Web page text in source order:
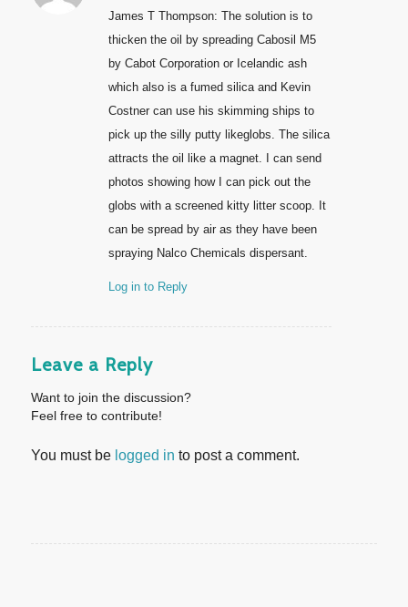
James T Thompson: The solution is to
thicken the oil by spreading Cabosil M5
by Cabot Corporation or Icelandic ash
which also is a fumed silica and Kevin
Costner can use his skimming ships to
pick up the silly putty likeglobs. The silica
attracts the oil like a magnet. I can send
photos showing how I can pick out the
globs with a screened kitty litter scoop. It
can be spread by air as they have been
spraying Nalco Chemicals dispersant.
Log in to Reply
Leave a Reply
Want to join the discussion?
Feel free to contribute!
You must be logged in to post a comment.